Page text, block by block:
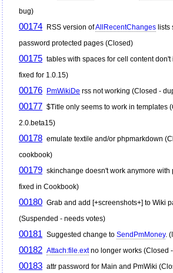
bug)
00174 RSS version ofAllRecentChanges lists
password protected pages (Closed)
00175 tables with spaces for cell content
fixed for 1.0.15)
00176 PmWikiDe rss not working (Closed -
00177 $Title only seems to work in templates
2.0.beta15)
00178 emulate textile and/or phpmarkdown
cookbook)
00179 skinchange doesn't work anymore
fixed in Cookbook)
00180 Grab and add [+screenshots+] to Wiki
(Suspended - needs votes)
00181 Suggested change to SendPmMoney.
00182 Attach:file.extno longer works (Closed
00183 attr password for Main and PmWiki